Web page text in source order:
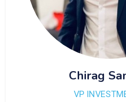
Chirag
VP